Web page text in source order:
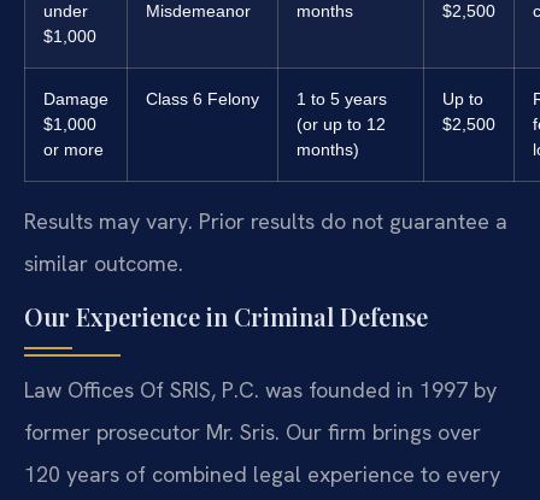
under
$1,000
Misdemeanor
months
$2,500
Damage
$1,000
or more
Class 6 Felony
1 to 5 years
(or up to 12
months)
Up to
$2,500
Results may vary. Prior results do not guarantee a
similar outcome.
Our Experience in Criminal Defense
Law Offices Of SRIS, P.C. was founded in 1997 by
former prosecutor Mr. Sris. Our firm brings over
120 years of combined legal experience to every